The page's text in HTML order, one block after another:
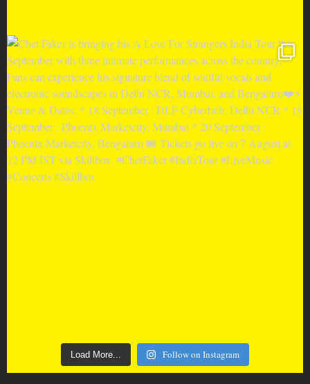
Load More... Follow on Instagram